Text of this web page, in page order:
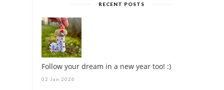
RECENT POSTS
Follow your dream in a new year too! :)
02 Jan 2026